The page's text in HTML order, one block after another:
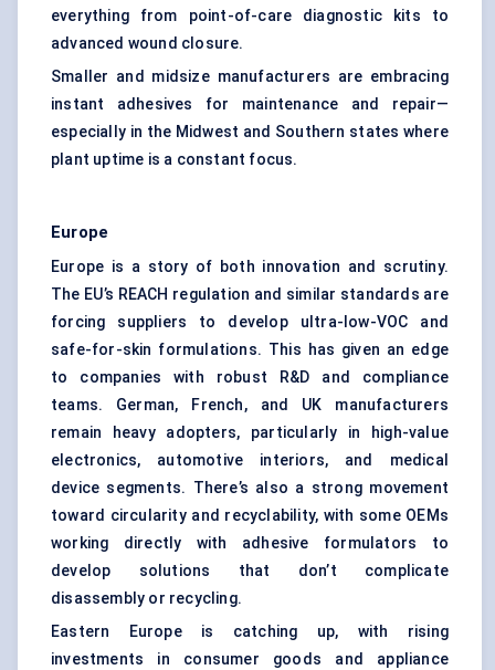
everything from point-of-care diagnostic kits to
advanced wound closure.
Smaller and midsize manufacturers are embracing
instant adhesives for maintenance and repair—
especially in the Midwest and Southern states where
plant uptime is a constant focus.
Europe
Europe is a story of both innovation and scrutiny.
The EU’s REACH regulation and similar standards are
forcing suppliers to develop ultra-low-VOC and
safe-for-skin formulations. This has given an edge
to companies with robust R&D and compliance
teams. German, French, and UK manufacturers
remain heavy adopters, particularly in high-value
electronics, automotive interiors, and medical
device segments. There’s also a strong movement
toward circularity and recyclability, with some OEMs
working directly with adhesive formulators to
develop solutions that don’t complicate
disassembly or recycling.
Eastern Europe is catching up, with rising
investments in consumer goods and appliance